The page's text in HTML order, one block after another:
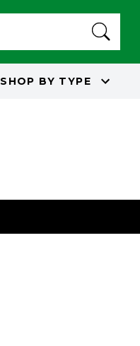
SHOP BY TYPE